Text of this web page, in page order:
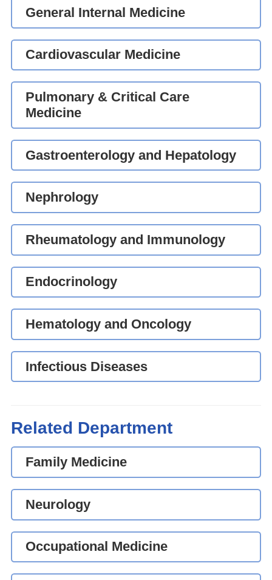
General Internal Medicine
Cardiovascular Medicine
Pulmonary & Critical Care
Medicine
Gastroenterology and Hepatology
Nephrology
Rheumatology and Immunology
Endocrinology
Hematology and Oncology
Infectious Diseases
Related Department
Family Medicine
Neurology
Occupational Medicine